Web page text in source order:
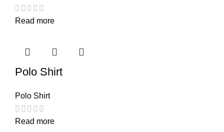
Read more
Polo Shirt
Polo Shirt
Read more